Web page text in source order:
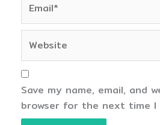
Save my name, email, and
browser for the next time I